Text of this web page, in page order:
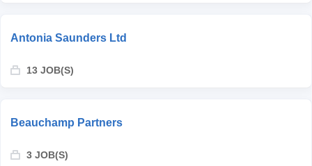
Antonia Saunders Ltd
13 JOB(S)
Beauchamp Partners
3 JOB(S)